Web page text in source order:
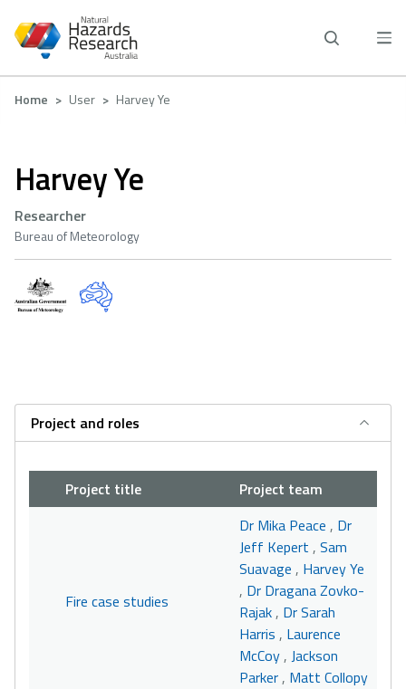
main
Breadcrumb
Home User Harvey Ye
Harvey Ye
Researcher
Bureau of Meteorology
Project and roles
Project title Project team
Fire case studies
Dr Mika Peace , Dr
Jeff Kepert , Sam
Suavage , Harvey Ye
, Dr Dragana Zovko-
Rajak, Dr Sarah
Harris , Laurence
McCoy, Jackson
Parker, Matt Collopy